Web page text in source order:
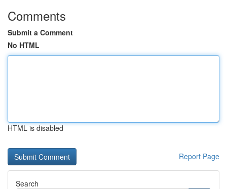
Comments
Submit a Comment
No HTML
HTML is disabled
Report Page
Search